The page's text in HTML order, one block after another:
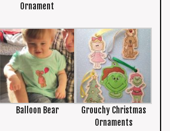
Ornament
Balloon Bear
Grouchy Christmas
Ornaments